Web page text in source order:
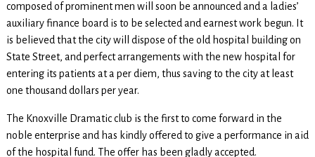
composed of prominent men will soon be announced and a ladies’
auxiliary finance board is to be selected and earnest work begun. It
is believed that the city will dispose of the old hospital building on
State Street, and perfect arrangements with the new hospital for
entering its patients at a per diem, thus saving to the city at least
one thousand dollars per year.
The Knoxville Dramatic club is the first to come forward in the
noble enterprise and has kindly offered to give a performance in aid
of the hospital fund. The offer has been gladly accepted.